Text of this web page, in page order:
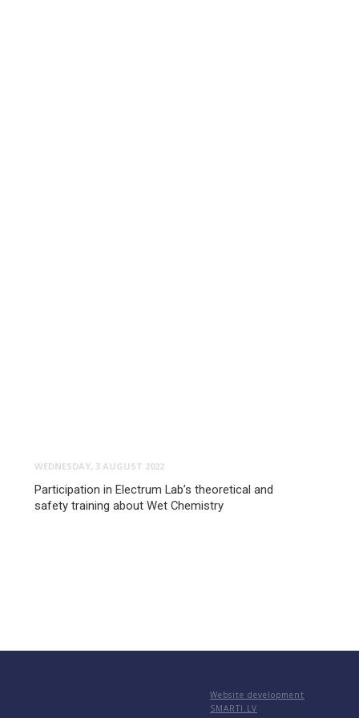
WEDNESDAY, 3 AUGUST 2022
Participation in Electrum Lab’s theoretical and
safety training about Wet Chemistry
Website development
SMARTI.LV